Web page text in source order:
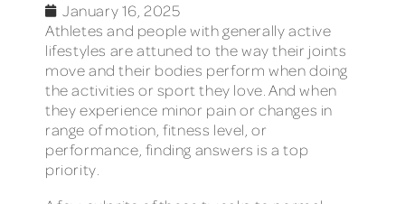
January 16, 2025
Athletes and people with generally active
lifestyles are attuned to the way their joints
move and their bodies perform when doing
the activities or sport they love. And when
they experience minor pain or changes in
range of motion, fitness level, or
performance, finding answers is a top
priority.